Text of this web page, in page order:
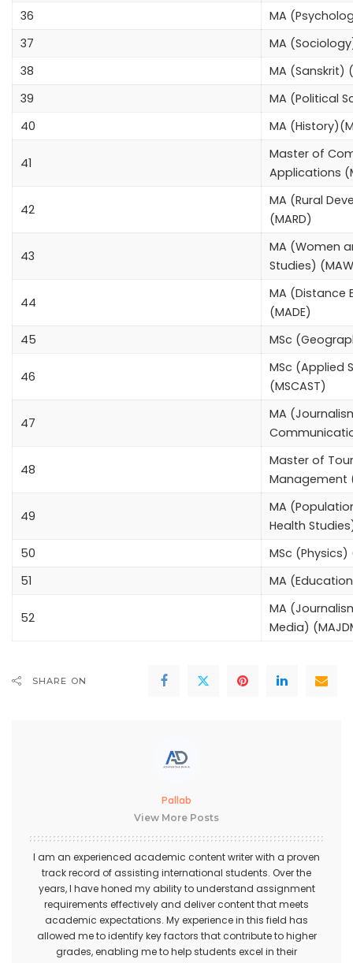
36
MA
37
MA
38
MA (Sanskrit)
39
MA (Political
40
MA
41
Master of
Applications
42
MA (Rural
(MARD)
43
MA (Women
Studies)
44
MA (Distance
(MADE)
45
MSc
46
MSc (Applied
(MSCAST)
47
MA
48
Master of
Management
49
MA
Health
50
MSc (Physics)
51
MA
52
MA
Media)
SHARE ON
Pallab
View More Posts
I am an experienced academic content writer with a proven
track record of assisting international students. Over the
years, I have honed my ability to understand assignment
requirements effectively and deliver content that meets
academic expectations. My experience in this field has
allowed me to identify key factors that contribute to higher
grades, enabling me to help students excel in their